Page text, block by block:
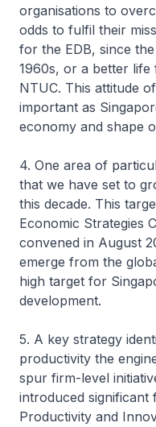
organisations to
odds to fulfil their
for the EDB, since
1960s, or a better
NTUC. This attitude
important as
economy and shape
4. One area of
that we have set to
this decade. This
Economic Strategies
convened in August
emerge from the
high target for
development.
5. A key strategy
productivity the
spur firm-level
introduced significant
Productivity and